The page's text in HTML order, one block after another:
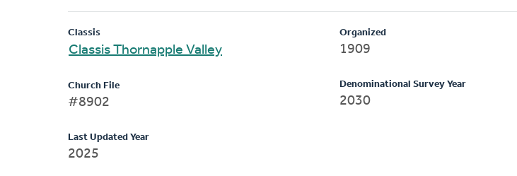
Classis
Classis Thornapple Valley
Church File
#8902
Last Updated Year
2025
Organized
1909
Denominational Survey Year
2030